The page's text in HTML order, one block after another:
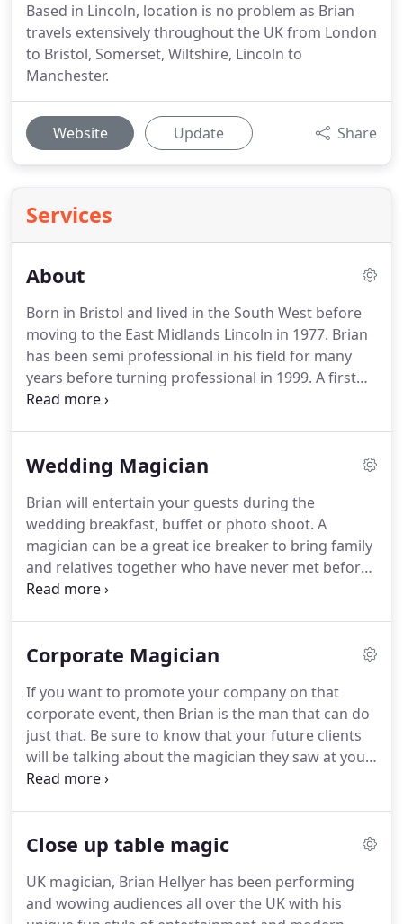
Based in Lincoln, location is no problem as Brian
travels extensively throughout the UK from London
to Bristol, Somerset, Wiltshire, Lincoln to
Manchester.
Website Update Share
Services
About
Born in Bristol and lived in the South West before
moving to the East Midlands Lincoln in 1977. Brian
has been semi professional in his field for many
years before turning professional in 1999. A first
class corporate close up magician, Brian will put
fun style of entertainment.
at competitive prices.Just give Brian a call feel free
to chat and get a full idea of how I can enhance
your party or function.
Wedding Magician
Brian will entertain your guests during the
wedding breakfast, buffet or photo shoot. A
magician can be a great ice breaker to bring family
and relatives together who have never met before.
Prior to the disco or evening entertainment, as the
moving along with a flow.At the tables or at the
entertainment for all.Feel confident that Brian has
excellent people skills that will relax and put a smile
on everyone's face.
Corporate Magician
If you want to promote your company on that
corporate event, then Brian is the man that can do
just that. Be sure to know that your future clients
will be talking about the magician they saw at your
corporate day for all the right reasons.
with a light hearted magical approach.
the way Brian works.Book this guy!We have
booked Brian for 3 years incredible magic, highly
Close up table magic
UK magician, Brian Hellyer has been performing
and wowing audiences all over the UK with his